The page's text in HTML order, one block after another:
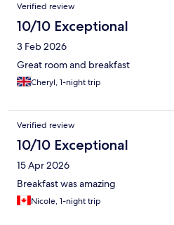
Verified review
10/10 Exceptional
3 Feb 2026
Great room and breakfast
Cheryl, 1-night trip
Verified review
10/10 Exceptional
15 Apr 2026
Breakfast was amazing
Nicole, 1-night trip